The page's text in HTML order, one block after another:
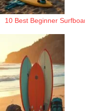
10 Best Beginner